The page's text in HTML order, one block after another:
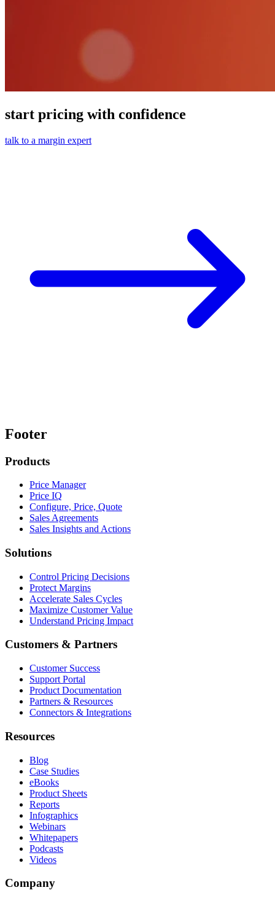
start pricing with confidence
talk to a margin expert
Footer
Products
Price Manager
Price IQ
Configure, Price, Quote
Sales Agreements
Sales Insights and Actions
Solutions
Control Pricing Decisions
Protect Margins
Accelerate Sales Cycles
Maximize Customer Value
Understand Pricing Impact
Customers & Partners
Customer Success
Support Portal
Product Documentation
Partners & Resources
Connectors & Integrations
Resources
Blog
Case Studies
eBooks
Product Sheets
Reports
Infographics
Webinars
Whitepapers
Podcasts
Videos
Company